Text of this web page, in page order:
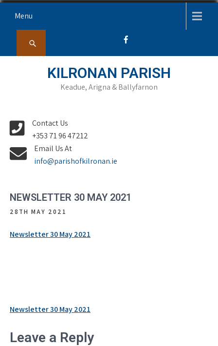
Menu
KILRONAN PARISH
Keadue, Arigna & Ballyfarnon
Contact Us
+353 71 96 47212
Email Us At
info@parishofkilronan.ie
NEWSLETTER 30 MAY 2021
28TH MAY 2021
Newsletter 30 May 2021
Post
Newsletter 30 May 2021
Leave a Reply